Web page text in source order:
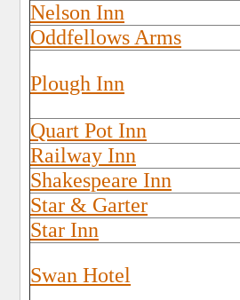
Nelson Inn
Oddfellows Arms
Plough Inn
Quart Pot Inn
Railway Inn
Shakespeare Inn
Star & Garter
Star Inn
Swan Hotel